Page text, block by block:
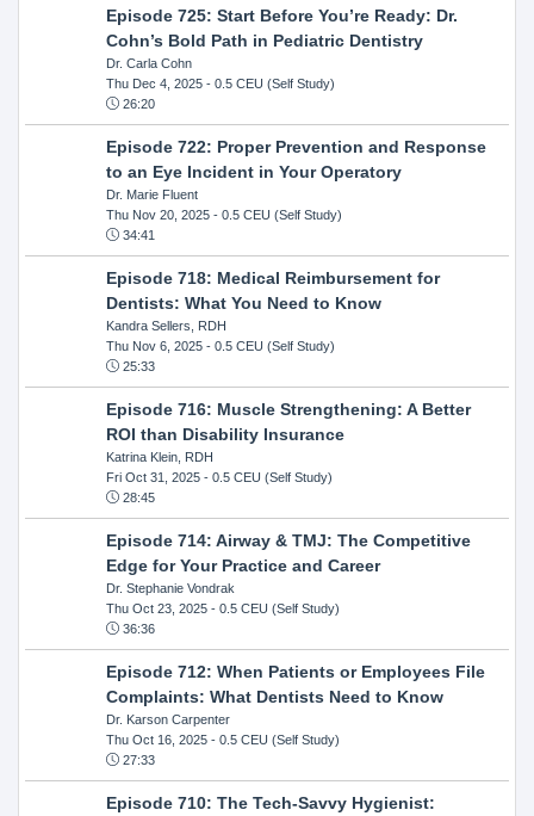
Episode 725: Start Before You’re Ready: Dr.
Cohn’s Bold Path in Pediatric Dentistry
Dr. Carla Cohn
Thu Dec 4, 2025- 0.5 CEU (Self Study)
26:20
Episode 722: Proper Prevention and Response
to an Eye Incident in Your Operatory
Dr. Marie Fluent
Thu Nov 20, 2025- 0.5 CEU (Self Study)
34:41
Episode 718: Medical Reimbursement for
Dentists: What You Need to Know
Kandra Sellers, RDH
Thu Nov 6, 2025- 0.5 CEU (Self Study)
25:33
Episode 716: Muscle Strengthening: A Better
ROI than Disability Insurance
Katrina Klein, RDH
Fri Oct 31, 2025- 0.5 CEU (Self Study)
28:45
Episode 714: Airway & TMJ: The Competitive
Edge for Your Practice and Career
Dr. Stephanie Vondrak
Thu Oct 23, 2025- 0.5 CEU (Self Study)
36:36
Episode 712: When Patients or Employees File
Complaints: What Dentists Need to Know
Dr. Karson Carpenter
Thu Oct 16, 2025- 0.5 CEU (Self Study)
27:33
Episode 710: The Tech-Savvy Hygienist: